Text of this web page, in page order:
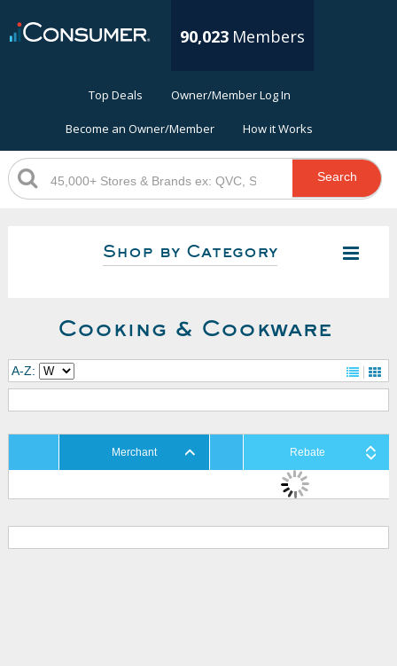
90,023 Members
Top Deals Owner/Member Log In
Become an Owner/Member How it Works
Search
Shop by Category
Cooking & Cookware
A-Z:
Merchant Rebate